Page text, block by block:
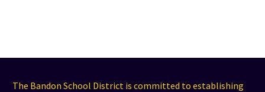
The Bandon School District is committed to establishing